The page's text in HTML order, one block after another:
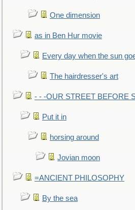
One dimension
as in Ben Hur movie
Every day when the sun
The hairdresser's art
- - -OUR STREET BEFORE
Put it in
horsing around
Jovian moon
=ANCIENT PHILOSOPHY
By the sea